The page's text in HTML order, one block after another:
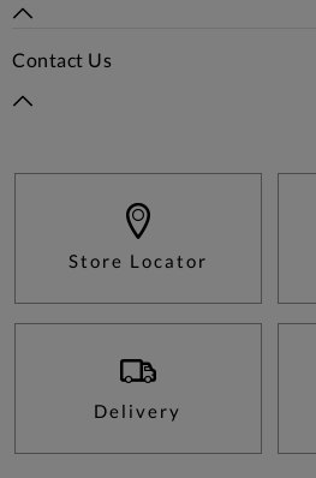
Contact Us
Store Locator
Delivery